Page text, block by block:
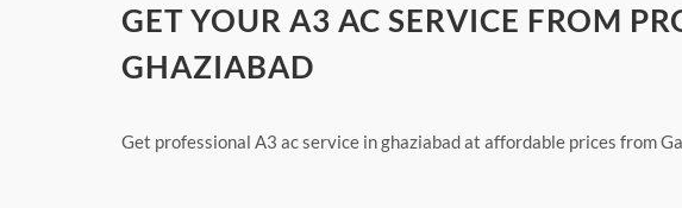
GET YOUR A3 AC SERVICE FROM
GHAZIABAD
Get professional A3 ac service in ghaziabad at affordable prices from